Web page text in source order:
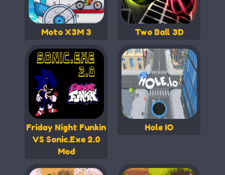
Moto X3M 3 Two Ball 3D
Friday Night Funkin
VS Sonic.Exe 2.0
Mod
Hole IO